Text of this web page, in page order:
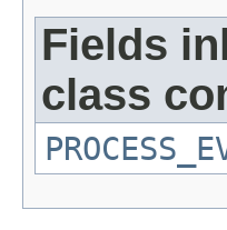
Fields
class